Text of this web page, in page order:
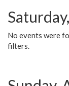
No events were
filters.